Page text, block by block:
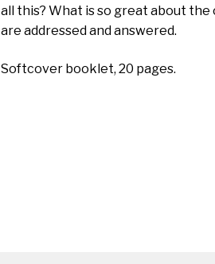
all this? What is so great about
are addressed and answered.
Softcover booklet, 20 pages.